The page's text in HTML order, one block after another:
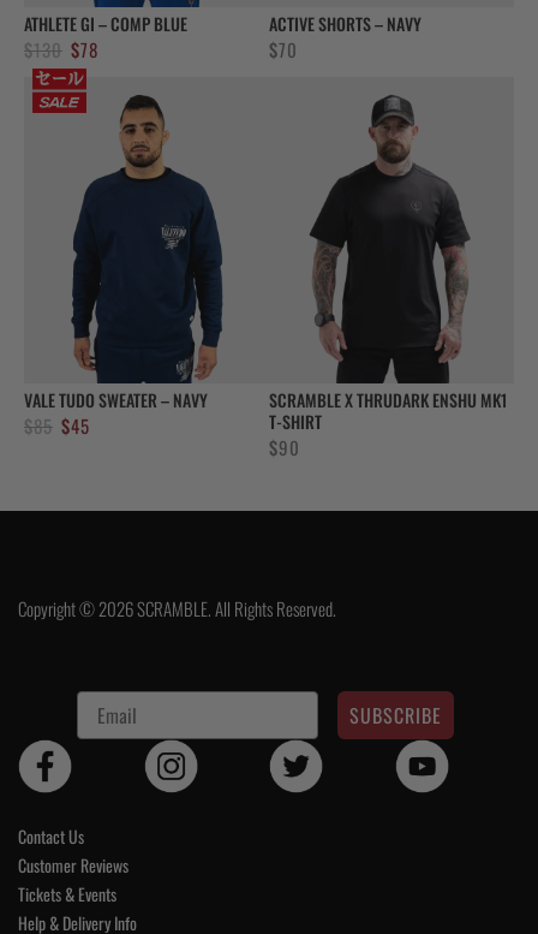
ATHLETE GI – COMP BLUE
$130 Original
price
was:
$78
$78.
ACTIVE SHORTS – NAVY
$70
VALE TUDO SWEATER – NAVY
$85 Original
$85.
$45
$45.
SCRAMBLE X THRUDARK ENSHU MK1
T-SHIRT
$90
Copyright © 2026 SCRAMBLE. All Rights Reserved.
SUBSCRIBE
Contact Us
Customer Reviews
Tickets & Events
Help & Delivery Info